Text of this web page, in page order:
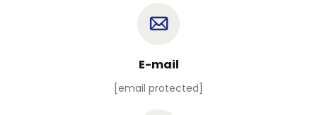
E-mail
[email protected]